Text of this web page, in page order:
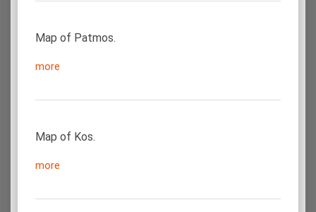
Map of Patmos.
more
Map of Kos.
more